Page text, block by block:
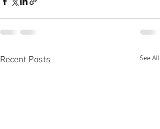
Recent Posts See All